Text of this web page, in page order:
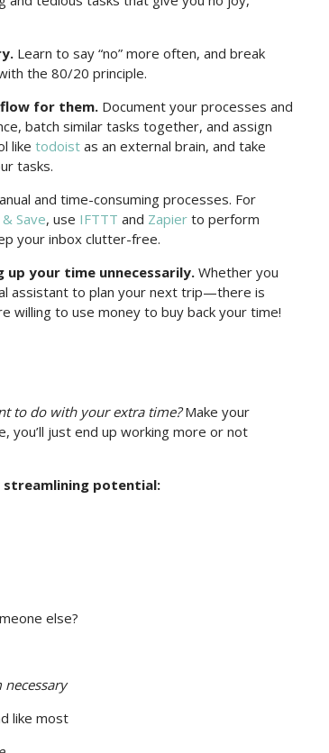
Learn to say “no” more often, and break
the 80/20 principle.
for them. Document your processes and
batch similar tasks together, and assign
like todoist as an external brain, and take
tasks.
and time-consuming processes. For
Save, use IFTTT and Zapier to perform
your inbox clutter-free.
your time unnecessarily. Whether you
assistant to plan your next trip—there is
willing to use money to buy back your time!
to do with your extra time?Make your
just end up working more or not
potential:
else?
like most